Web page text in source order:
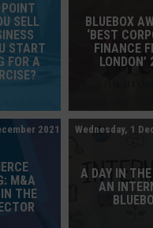
SELL
START
FOR A
BLUEBOX
‘BEST
FINANCE
LONDON’
2021
M&A
THE
Wednesday, 1
A DAY IN
AN